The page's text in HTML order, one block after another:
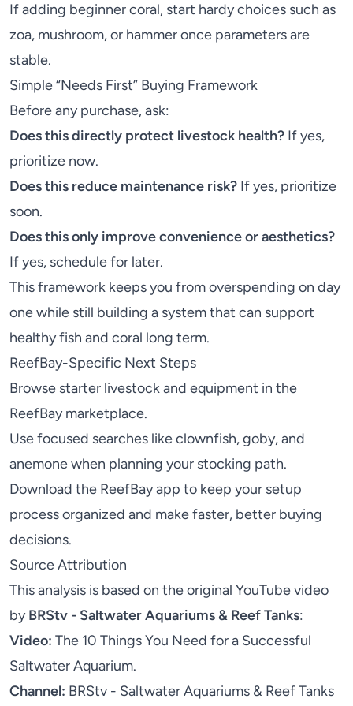
If adding beginner coral, start hardy choices such as
zoa, mushroom, or hammeronce parameters are
stable.
Simple “Needs First” Buying Framework
Before any purchase, ask:
Does this directly protect livestock health? If yes,
prioritize now.
Does this reduce maintenance risk? If yes, prioritize
soon.
Does this only improve convenience or aesthetics?
If yes, schedule for later.
This framework keeps you from overspending on day
one while still building a system that can support
healthy fish and coral long term.
ReefBay-Specific Next Steps
Browse starter livestock and equipment in the
ReefBay marketplace.
Use focused searches likeclownfish,goby, and
anemonewhen planning your stocking path.
Download the ReefBay app to keep your setup
process organized and make faster, better buying
decisions.
Source Attribution
This analysis is based on the original YouTube video
byBRStv - Saltwater Aquariums & Reef Tanks:
Video: The 10 Things You Need for a Successful
Saltwater Aquarium.
Channel: BRStv - Saltwater Aquariums & Reef Tanks